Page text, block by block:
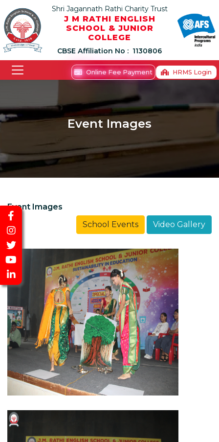
Shri Jagannath Rathi Charity Trust
J M RATHI ENGLISH
SCHOOL & JUNIOR
COLLEGE
CBSE Affiliation No : 1130806
Online Fee Payment HRMS Login
Event Images
Event Images
School Events
Video Gallery